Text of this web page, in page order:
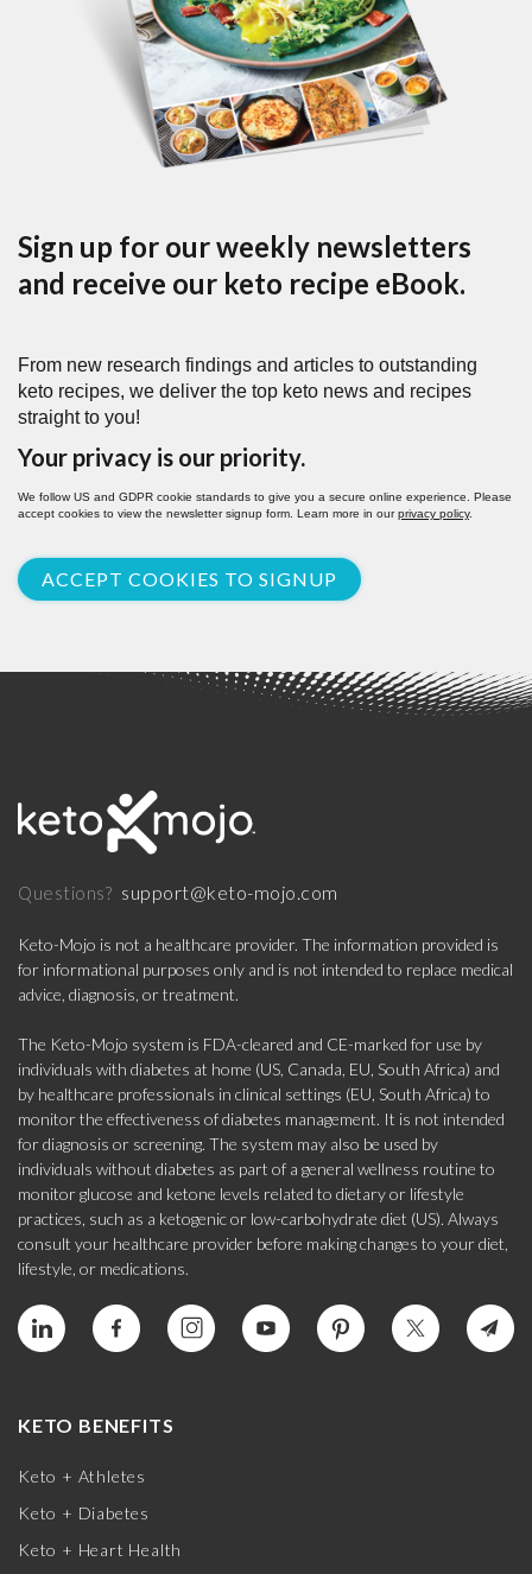
Sign up for our weekly newsletters
and receive our keto recipe eBook.
From new research findings and articles to outstanding
keto recipes, we deliver the top keto news and recipes
straight to you!
Your privacy is our priority.
We follow US and GDPR cookie standards to give you a secure online experience. Please
accept cookies to view the newsletter signup form. Learn more in ourprivacy policy.
ACCEPT COOKIES TO SIGNUP
Questions? support@keto-mojo.com
Keto-Mojo is not a healthcare provider. The information provided is
for informational purposes only and is not intended to replace medical
advice, diagnosis, or treatment.
The Keto-Mojo system is FDA-cleared and CE-marked for use by
individuals with diabetes at home (US, Canada, EU, South Africa) and
by healthcare professionals in clinical settings (EU, South Africa) to
monitor the effectiveness of diabetes management. It is not intended
for diagnosis or screening. The system may also be used by
individuals without diabetes as part of a general wellness routine to
monitor glucose and ketone levels related to dietary or lifestyle
practices, such as a ketogenic or low-carbohydrate diet (US). Always
consult your healthcare provider before making changes to your diet,
lifestyle, or medications.
KETO BENEFITS
Keto + Athletes
Keto + Diabetes
Keto + Heart Health